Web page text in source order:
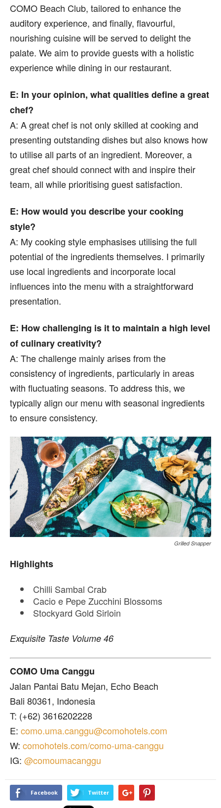
COMO Beach Club, tailored to enhance the
auditory experience, and finally, flavourful,
nourishing cuisine will be served to delight the
palate. We aim to provide guests with a holistic
experience while dining in our restaurant.
E: In your opinion, what qualities define a great
chef?
A: A great chef is not only skilled at cooking and
presenting outstanding dishes but also knows how
to utilise all parts of an ingredient. Moreover, a
great chef should connect with and inspire their
team, all while prioritising guest satisfaction.
E: How would you describe your cooking
style?
A: My cooking style emphasises utilising the full
potential of the ingredients themselves. I primarily
use local ingredients and incorporate local
influences into the menu with a straightforward
presentation.
E: How challenging is it to maintain a high level
of culinary creativity?
A: The challenge mainly arises from the
consistency of ingredients, particularly in areas
with fluctuating seasons. To address this, we
typically align our menu with seasonal ingredients
to ensure consistency.
Grilled Snapper
Highlights
Chilli Sambal Crab
Cacio e Pepe Zucchini Blossoms
Stockyard Gold Sirloin
Exquisite Taste Volume 46
COMO Uma Canggu
Jalan Pantai Batu Mejan, Echo Beach
Bali 80361, Indonesia
T: (+62) 3616202228
E: como.uma.canggu@comohotels.com
W: comohotels.com/como-uma-canggu
IG: @comoumacanggu
Facebook Twitter